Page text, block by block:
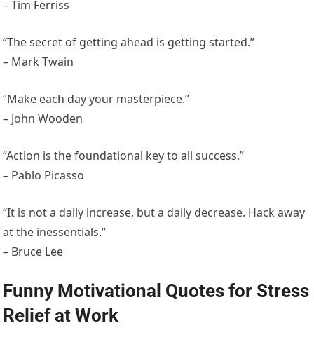
– Tim Ferriss
“The secret of getting ahead is getting started.”
– Mark Twain
“Make each day your masterpiece.”
– John Wooden
“Action is the foundational key to all success.”
– Pablo Picasso
“It is not a daily increase, but a daily decrease. Hack away
at the inessentials.”
– Bruce Lee
Funny Motivational Quotes for Stress
Relief at Work